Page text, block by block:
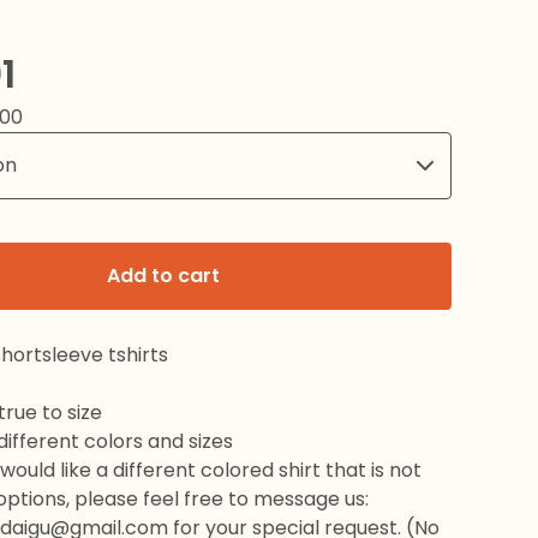
Add to cart
tshirts
to size
colors and sizes
would like a different colored shirt that is not
please feel free to message us:
for your special request. (No